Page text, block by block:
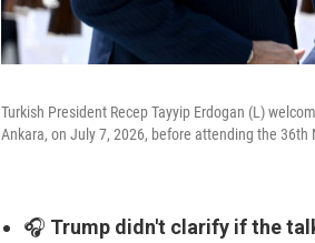
Turkish President Recep Tayyip Erdogan (L)
Ankara, on July 7, 2026, before attending the 36th
🎧 Trump didn't clarify if the